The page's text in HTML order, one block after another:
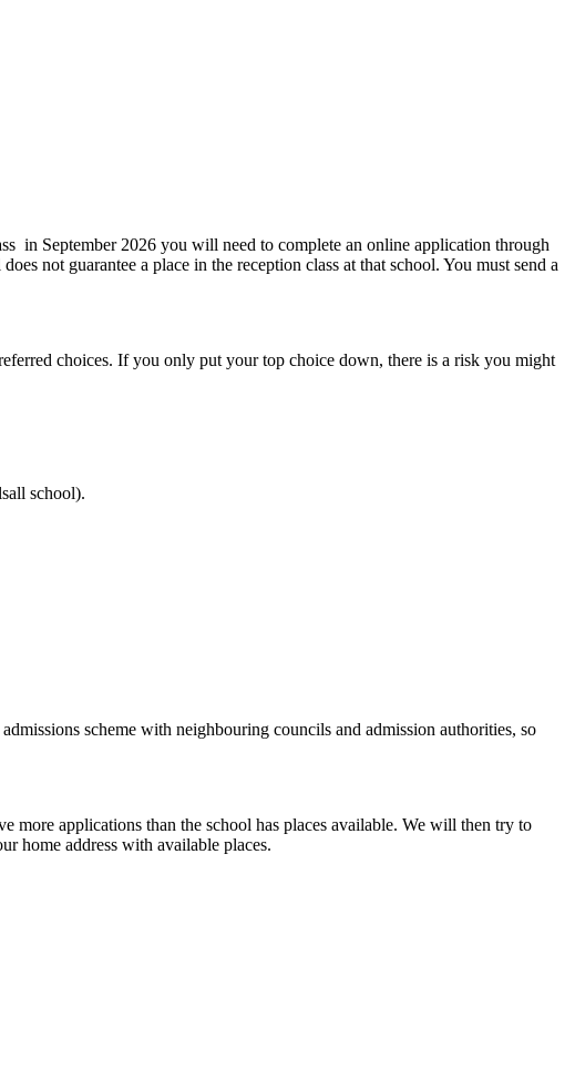
in September 2026 you will need to complete an online application through
not guarantee a place in the reception class at that school. You must send a
choices. If you only put your top choice down, there is a risk you might
school).
scheme with neighbouring councils and admission authorities, so
more applications than the school has places available. We will then try to
home address with available places.